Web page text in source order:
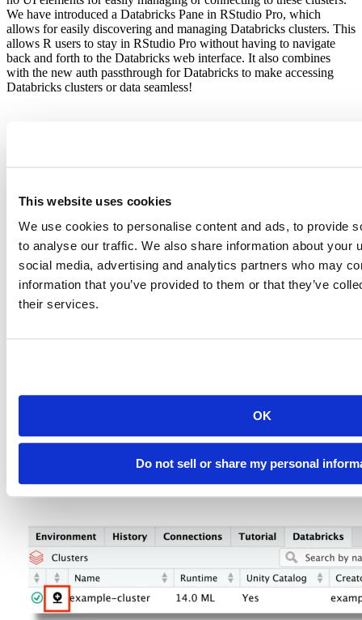
This website uses cookies
We use cookies to personalise content and ads, to provide
to analyse our traffic. We also share information about your
social media, advertising and analytics partners who may
information that you’ve provided to them or that they’ve
their services.
OK
Do not sell or share my personal
We have introduced a Databricks Pane in RStudio Pro, which
allows for easily discovering and managing Databricks clusters. This
allows R users to stay in RStudio Pro without having to navigate
back and forth to the Databricks web interface. It also combines
with the new auth passthrough for Databricks to make accessing
Databricks clusters or data seamless!
have also extended this pane with a feature that simplifies forming
the initial connection to a Databricks cluster via Sparklyr.
For an active cluster, click on the “Connect to” icon, which will
open up a New Databricks Connection pop-up.